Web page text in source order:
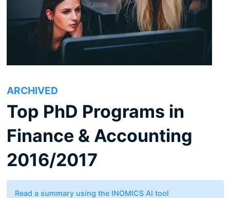
ARCHIVED
Top PhD Programs in
Finance & Accounting
2016/2017
Read a summary using the INOMICS AI tool